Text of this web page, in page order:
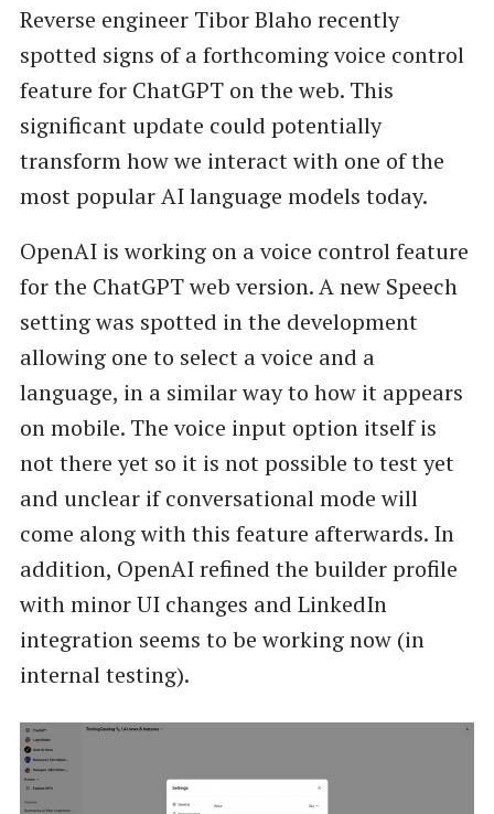
Reverse engineer Tibor Blaho recently
spotted signs of a forthcoming voice control
feature for ChatGPT on the web. This
significant update could potentially
transform how we interact with one of the
most popular AI language models today.
OpenAI is working on a voice control feature
for the ChatGPT web version. A new Speech
setting was spotted in the development
allowing one to select a voice and a
language, in a similar way to how it appears
on mobile. The voice input option itself is
not there yet so it is not possible to test yet
and unclear if conversational mode will
come along with this feature afterwards. In
addition, OpenAI refined the builder profile
with minor UI changes and LinkedIn
integration seems to be working now (in
internal testing).